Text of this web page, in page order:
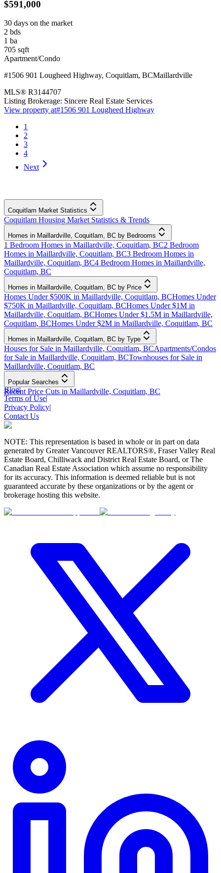
$591,000
30 days on the market
2 bds
1 ba
705 sqft
Apartment/Condo
#1506 901 Lougheed Highway, Coquitlam, BCMaillardville
MLS® R3144707
Listing Brokerage: Sincere Real Estate Services
View property at#1506 901 Lougheed Highway
1
2
3
4
Next
Coquitlam Market Statistics
Coquitlam Housing Market Statistics & Trends
Homes in Maillardville, Coquitlam, BC by Bedrooms
1 Bedroom Homes in Maillardville, Coquitlam, BC2 Bedroom
Homes in Maillardville, Coquitlam, BC3 Bedroom Homes in
Maillardville, Coquitlam, BC4 Bedroom Homes in Maillardville,
Coquitlam, BC
Homes in Maillardville, Coquitlam, BC by Price
Homes Under $500K in Maillardville, Coquitlam, BCHomes Under
$750K in Maillardville, Coquitlam, BCHomes Under $1M in
Maillardville, Coquitlam, BCHomes Under $1.5M in Maillardville,
Coquitlam, BCHomes Under $2M in Maillardville, Coquitlam, BC
Homes in Maillardville, Coquitlam, BC by Type
Houses for Sale in Maillardville, Coquitlam, BCApartments/Condos
for Sale in Maillardville, Coquitlam, BCTownhouses for Sale in
Maillardville, Coquitlam, BC
Popular Searches
Recent Price Cuts in Maillardville, Coquitlam, BC
Blog|
Terms of Use|
Privacy Policy|
Contact Us
NOTE: This representation is based in whole or in part on data
generated by Greater Vancouver REALTORS®, Fraser Valley Real
Estate Board, Chilliwack and District Real Estate Board, or The
Canadian Real Estate Association which assume no responsibility
for its accuracy. This information is deemed reliable but is not
guaranteed accurate by these organizations or by the agent or
brokerage hosting this website.